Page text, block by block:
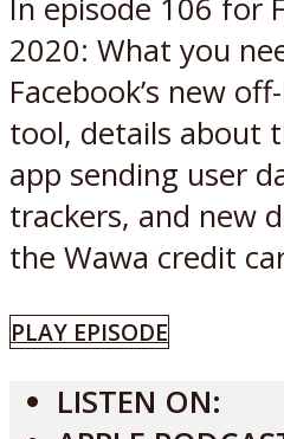
In episode 106 for
2020: What you
Facebook’s new
tool, details about
app sending user
trackers, and new
the Wawa credit
PLAY EPISODE
LISTEN ON: